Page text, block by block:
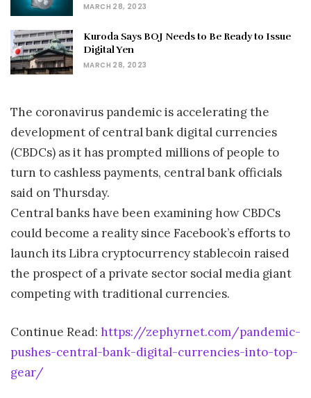
MARCH 28, 2023
Kuroda Says BOJ Needs to Be Ready to Issue
Digital Yen
MARCH 28, 2023
The coronavirus pandemic is accelerating the
development of central bank digital currencies
(CBDCs) as it has prompted millions of people to
turn to cashless payments, central bank officials
said on Thursday.
Central banks have been examining how CBDCs
could become a reality since Facebook’s efforts to
launch its Libra cryptocurrency stablecoin raised
the prospect of a private sector social media giant
competing with traditional currencies.
Continue Read: https://zephyrnet.com/pandemic-
pushes-central-bank-digital-currencies-into-top-
gear/